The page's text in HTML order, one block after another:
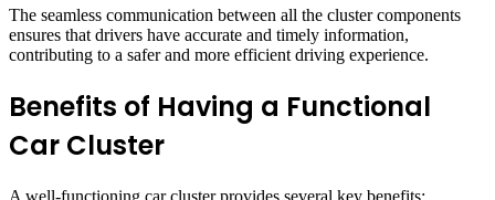
The seamless communication between all the cluster components
ensures that drivers have accurate and timely information,
contributing to a safer and more efficient driving experience.
Benefits of Having a Functional
Car Cluster